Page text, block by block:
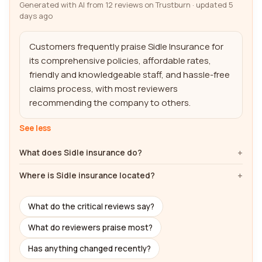
Generated with AI from 12 reviews on Trustburn · updated 5
days ago
Customers frequently praise Sidle Insurance for
its comprehensive policies, affordable rates,
friendly and knowledgeable staff, and hassle-free
claims process, with most reviewers
recommending the company to others.
See less
What does Sidle insurance do?
Where is Sidle insurance located?
What do the critical reviews say?
What do reviewers praise most?
Has anything changed recently?